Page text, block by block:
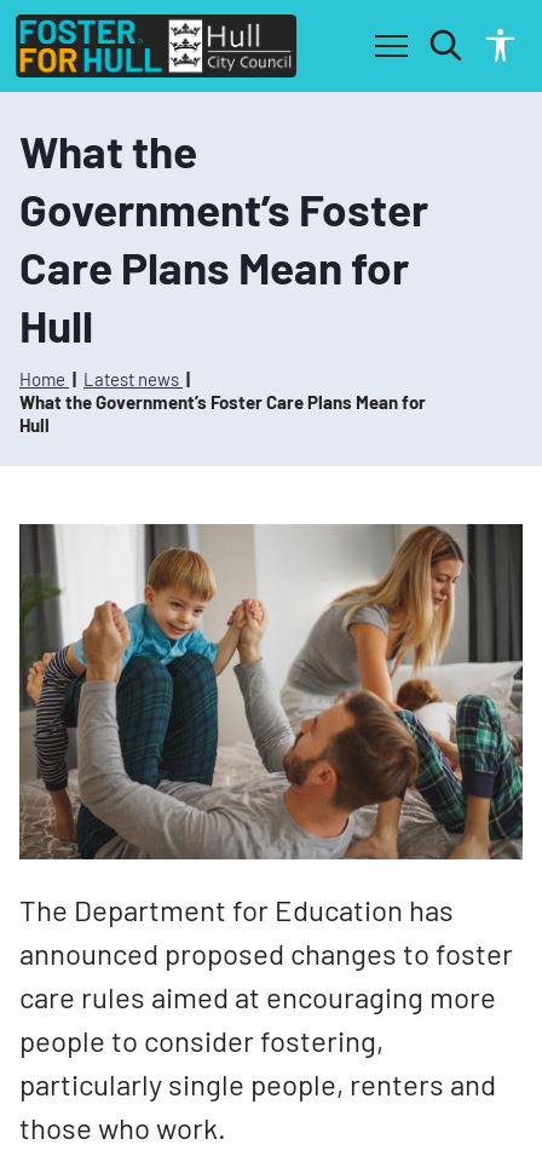
S
i
p
n
t
n
S
i
p
v
i
a
What the
Government’s Foster
Care Plans Mean for
Hull
Home
Latest news
What the Government’s Foster Care Plans Mean for
Hull
The Department for Education has
announced proposed changes to foster
care rules aimed at encouraging more
people to consider fostering,
particularly single people, renters and
those who work.